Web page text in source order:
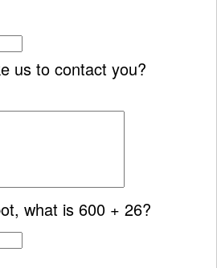
us to contact you?
what is 600 + 26?